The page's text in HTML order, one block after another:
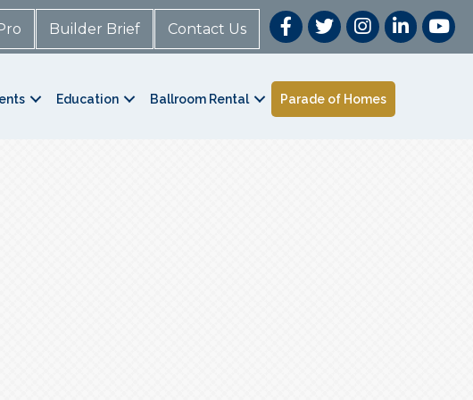
Builder Brief Contact Us
Education Ballroom Rental Parade of Homes